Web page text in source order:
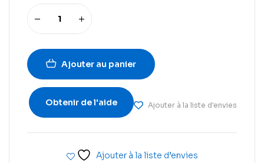
Ajouter au panier
Obtenir de l'aide Ajouter à la liste d'envies
Ajouter à la liste d’envies